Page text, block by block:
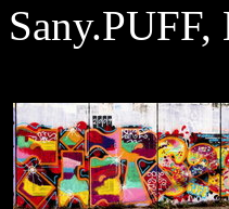
Sany.PUFF,